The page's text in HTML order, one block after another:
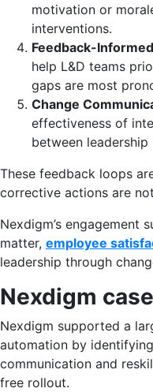
motivation or
interventions.
Feedback-
help L&D teams
gaps are most
Change
effectiveness of
between
These feedback loops
corrective actions are
Nexdigm’s engagement
matter, employee
leadership through
Nexdigm case
Nexdigm supported a
automation by
communication and
free rollout.